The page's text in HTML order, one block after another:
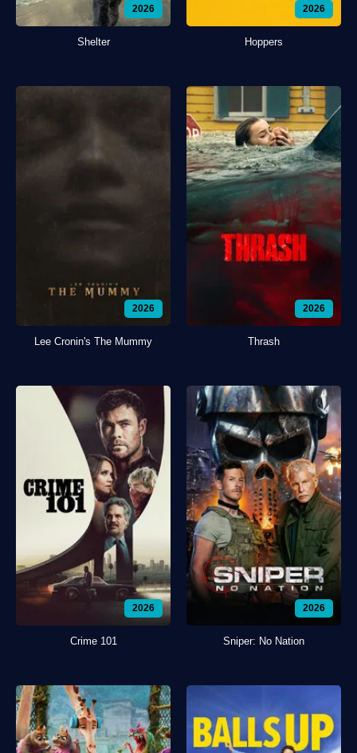
2026
Shelter
2026
Hoppers
2026
Lee Cronin's The Mummy
2026
Thrash
2026
Crime 101
2026
Sniper: No Nation